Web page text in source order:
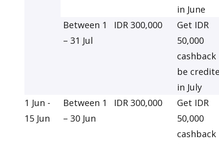
in June
Between 1
– 31 Jul
IDR 300,000
Get IDR
50,000
be
in July
1 Jun -
15 Jun
Between 1
– 30 Jun
IDR 300,000
Get IDR
50,000